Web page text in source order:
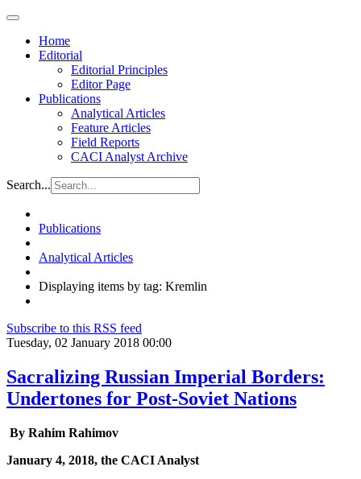
Home
Editorial
Editorial Principles
Editor Page
Publications
Analytical Articles
Feature Articles
Field Reports
CACI Analyst Archive
Search...
Publications
Analytical Articles
Displaying items by tag: Kremlin
Subscribe to this RSS feed
Tuesday, 02 January 2018 00:00
Sacralizing Russian Imperial Borders:
Undertones for Post-Soviet Nations
By Rahim Rahimov
January 4, 2018, the CACI Analyst